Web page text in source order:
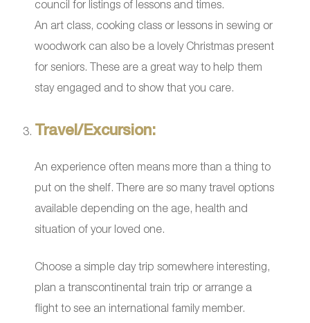
council for listings of lessons and times.
An art class, cooking class or lessons in sewing or
woodwork can also be a lovely Christmas present
for seniors. These are a great way to help them
stay engaged and to show that you care.
Travel/Excursion:
An experience often means more than a thing to
put on the shelf. There are so many travel options
available depending on the age, health and
situation of your loved one.
Choose a simple day trip somewhere interesting,
plan a transcontinental train trip or arrange a
flight to see an international family member.